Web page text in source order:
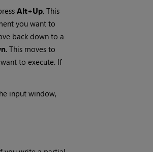
Alt+Up. This
you want to
back down to a
. This moves to
to execute. If
input window,